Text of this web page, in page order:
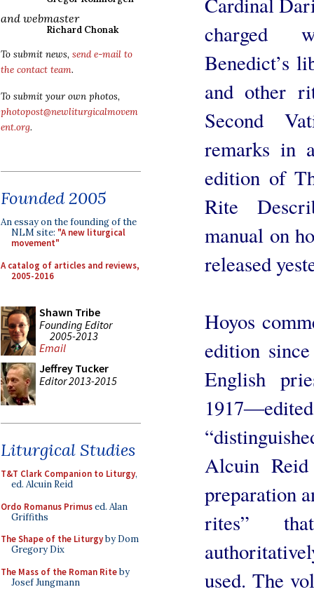
and webmaster
Richard Chonak
To submit news, send e-mail to
the contact team.
To submit your own photos,
photopost@newliturgicalmovem
ent.org.
Founded 2005
An essay on the founding of the
NLM site: "A new liturgical
movement"
A catalog of articles and reviews,
2005-2016
Shawn Tribe
Founding Editor
2005-2013
Email
Jeffrey Tucker
Editor 2013-2015
Liturgical Studies
T&T Clark Companion to Liturgy,
ed. Alcuin Reid
Ordo Romanus Primused. Alan
Griffiths
The Shape of the Liturgyby Dom
Gregory Dix
The Mass of the Roman Riteby
Josef Jungmann
charged
Benedict’s
and other
Second
remarks in
edition of
Rite
manual on
released
Hoyos
edition
English
Alcuin
preparation
rites”
used. The